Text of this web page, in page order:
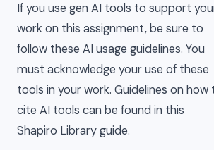
If you use gen AI tools to support
work on this assignment, be sure to
follow these AI usage guidelines. You
must acknowledge your use of these
tools in your work. Guidelines on how
cite AI tools can be found in this
Shapiro Library guide.